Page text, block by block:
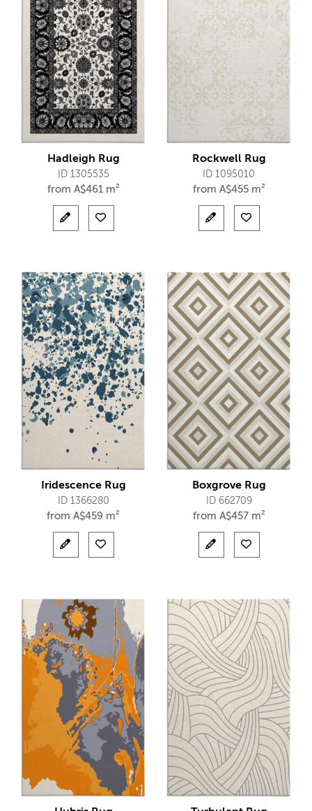
Hadleigh Rug
ID 1305535
from A$461 m²
Rockwell Rug
ID 1095010
from A$455 m²
Iridescence Rug
ID 1366280
from A$459 m²
Boxgrove Rug
ID 662709
from A$457 m²